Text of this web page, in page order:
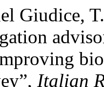
Giudice,
Italian